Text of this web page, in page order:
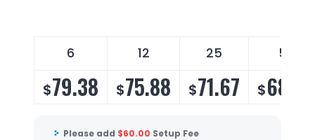
6 12 25 50
$79.38 $75.88 $71.67 $68.80
Please add $60.00 Setup Fee